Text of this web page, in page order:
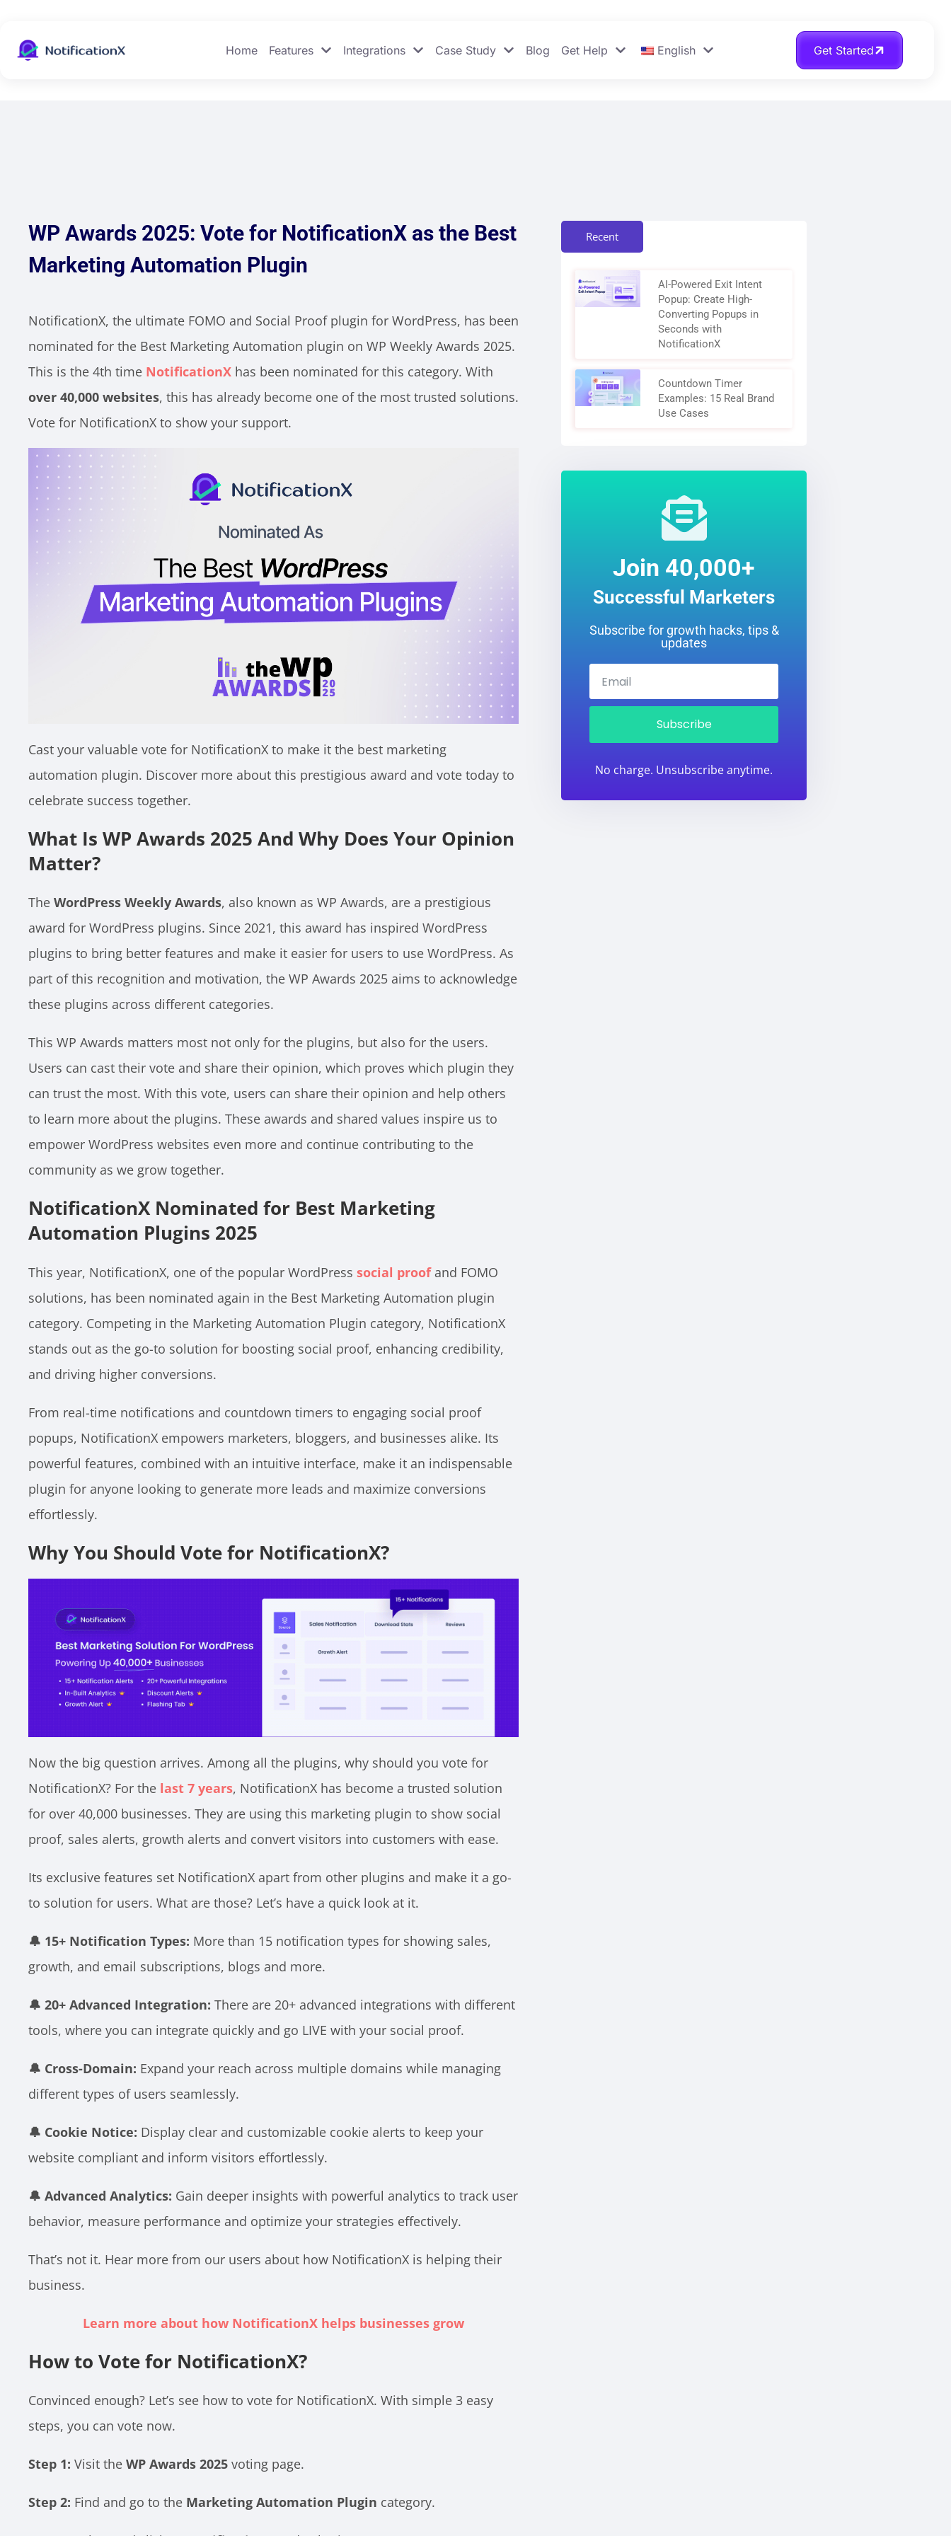
Home Features Integrations Case Study Blog Get Help English Get Started
WP Awards 2025: Vote for NotificationX as the Best
Marketing Automation Plugin
NotificationX, the ultimate FOMO and Social Proof plugin for WordPress, has been
nominated for the Best Marketing Automation plugin on WP Weekly Awards 2025.
This is the 4th time NotificationX has been nominated for this category. With
over 40,000 websites, this has already become one of the most trusted solutions.
Vote for NotificationX to show your support.
Cast your valuable vote for NotificationX to make it the best marketing
automation plugin. Discover more about this prestigious award and vote today to
celebrate success together.
What Is WP Awards 2025 And Why Does Your Opinion
Matter?
The WordPress Weekly Awards, also known as WP Awards, are a prestigious
award for WordPress plugins. Since 2021, this award has inspired WordPress
plugins to bring better features and make it easier for users to use WordPress. As
part of this recognition and motivation, the WP Awards 2025 aims to acknowledge
these plugins across different categories.
This WP Awards matters most not only for the plugins, but also for the users.
Users can cast their vote and share their opinion, which proves which plugin they
can trust the most. With this vote, users can share their opinion and help others
to learn more about the plugins. These awards and shared values inspire us to
empower WordPress websites even more and continue contributing to the
community as we grow together.
NotificationX Nominated for Best Marketing
Automation Plugins 2025
This year, NotificationX, one of the popular WordPress social proofand FOMO
solutions, has been nominated again in the Best Marketing Automation plugin
category. Competing in the Marketing Automation Plugin category, NotificationX
stands out as the go-to solution for boosting social proof, enhancing credibility,
and driving higher conversions.
From real-time notifications and countdown timers to engaging social proof
popups, NotificationX empowers marketers, bloggers, and businesses alike. Its
powerful features, combined with an intuitive interface, make it an indispensable
plugin for anyone looking to generate more leads and maximize conversions
effortlessly.
Why You Should Vote for NotificationX?
Now the big question arrives. Among all the plugins, why should you vote for
NotificationX? For the last 7 years, NotificationX has become a trusted solution
for over 40,000 businesses. They are using this marketing plugin to show social
proof, sales alerts, growth alerts and convert visitors into customers with ease.
Its exclusive features set NotificationX apart from other plugins and make it a go-
to solution for users. What are those? Let’s have a quick look at it.
🔔 15+ Notification Types: More than 15 notification types for showing sales,
growth, and email subscriptions, blogs and more.
🔔 20+ Advanced Integration: There are 20+ advanced integrations with different
tools, where you can integrate quickly and go LIVE with your social proof.
🔔 Cross-Domain: Expand your reach across multiple domains while managing
different types of users seamlessly.
🔔 Cookie Notice: Display clear and customizable cookie alerts to keep your
website compliant and inform visitors effortlessly.
🔔 Advanced Analytics: Gain deeper insights with powerful analytics to track user
behavior, measure performance and optimize your strategies effectively.
That’s not it. Hear more from our users about how NotificationX is helping their
business.
Learn more about how NotificationX helps businesses grow
How to Vote for NotificationX?
Convinced enough? Let’s see how to vote for NotificationX. With simple 3 easy
steps, you can vote now.
Step 1: Visit the WP Awards 2025 voting page.
Step 2: Find and go to the Marketing Automation Plugin category.
Recent
AI-Powered Exit Intent
Popup: Create High-
Converting Popups in
Seconds with
NotificationX
Countdown Timer
Examples: 15 Real Brand
Use Cases
Join 40,000+
Successful Marketers
Subscribe for growth hacks, tips &
updates
Subscribe
No charge. Unsubscribe anytime.